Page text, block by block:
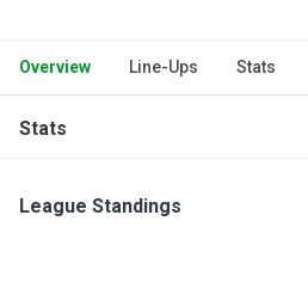
Overview Line-Ups Stats
Stats
League Standings